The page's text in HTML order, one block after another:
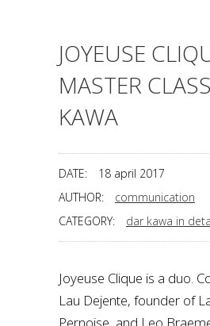
JOYEUSE
MASTER
KAWA
DATE:
18 april 2017
AUTHOR:
communication
CATEGORY:
dar kawa in
Joyeuse Clique is a duo.
Lau Dejente, founder of